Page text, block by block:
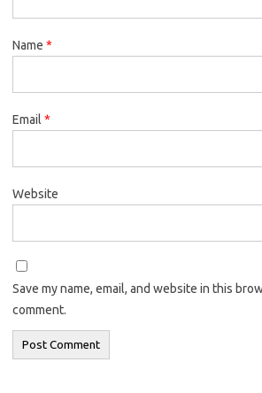
Name *
Email *
Website
Save my name, email, and website in this
comment.